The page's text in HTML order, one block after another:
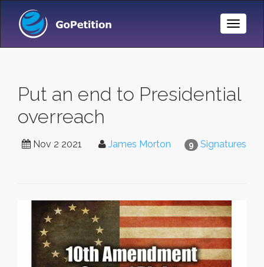
Toggle
Put an end to Presidential
overreach
9 Signatures
Nov 2 2021 James Morton